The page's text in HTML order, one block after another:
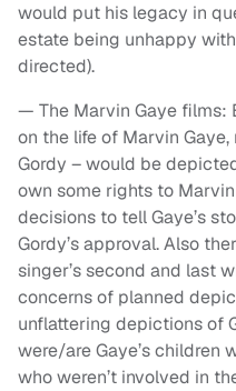
would put his legacy in
estate being unhappy
directed).
— The Marvin Gaye films:
on the life of Marvin
Gordy – would be
own some rights to
decisions to tell Gaye’s
Gordy’s approval. Also
singer’s second and last
concerns of planned
unflattering depictions of
were/are Gaye’s children
who weren’t involved in